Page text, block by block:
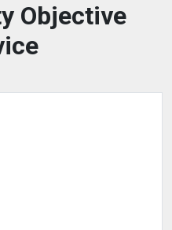
Objective